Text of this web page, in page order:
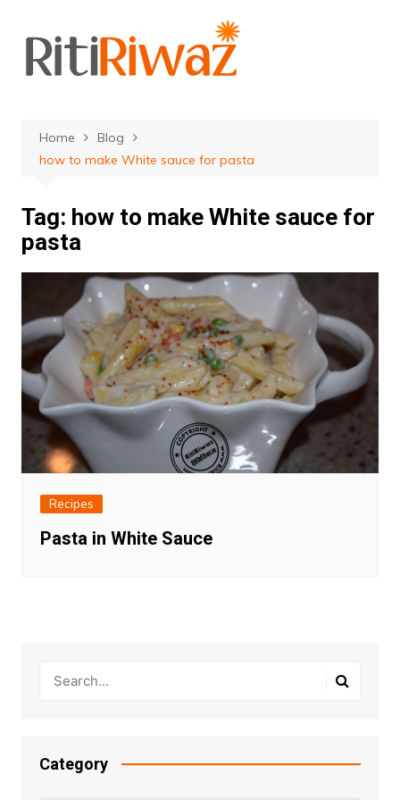
content
Home
Blog
how to make White sauce for pasta
Tag: how to make White sauce for
pasta
Recipes
Pasta in White Sauce
Category